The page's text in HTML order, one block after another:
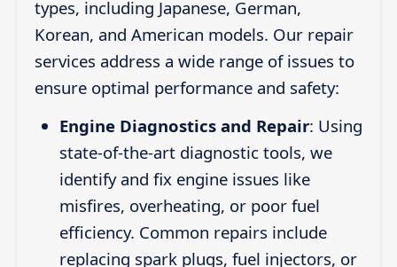
types, including Japanese, German,
Korean, and American models. Our repair
services address a wide range of issues to
ensure optimal performance and safety:
Engine Diagnostics and Repair: Using
state-of-the-art diagnostic tools, we
identify and fix engine issues like
misfires, overheating, or poor fuel
efficiency. Common repairs include
replacing spark plugs, fuel injectors, or